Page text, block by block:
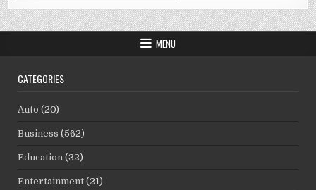
MENU
CATEGORIES
Auto (20)
Business (562)
Education (32)
Entertainment (21)